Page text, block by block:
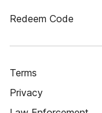
Redeem Code
Terms
Privacy